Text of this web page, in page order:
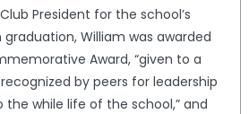
President for the school’s
graduation, William was awarded
Award, “given to a
by peers for leadership
while life of the school,” and